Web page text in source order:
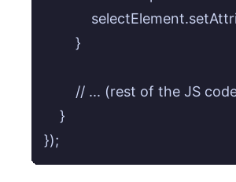
        }
// ... (rest of the JS
    }